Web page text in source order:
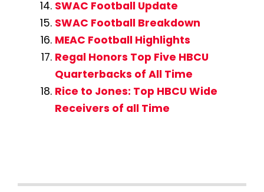
SWAC Football Update
SWAC Football Breakdown
MEAC Football Highlights
Regal Honors Top Five HBCU
Quarterbacks of All Time
Rice to Jones: Top HBCU Wide
Receivers of all Time